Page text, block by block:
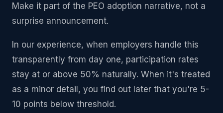
Make it part of the PEO adoption narrative, not a
surprise announcement.
In our experience, when employers handle this
transparently from day one, participation rates
stay at or above 50% naturally. When it's treated
as a minor detail, you find out later that you're 5-
10 points below threshold.